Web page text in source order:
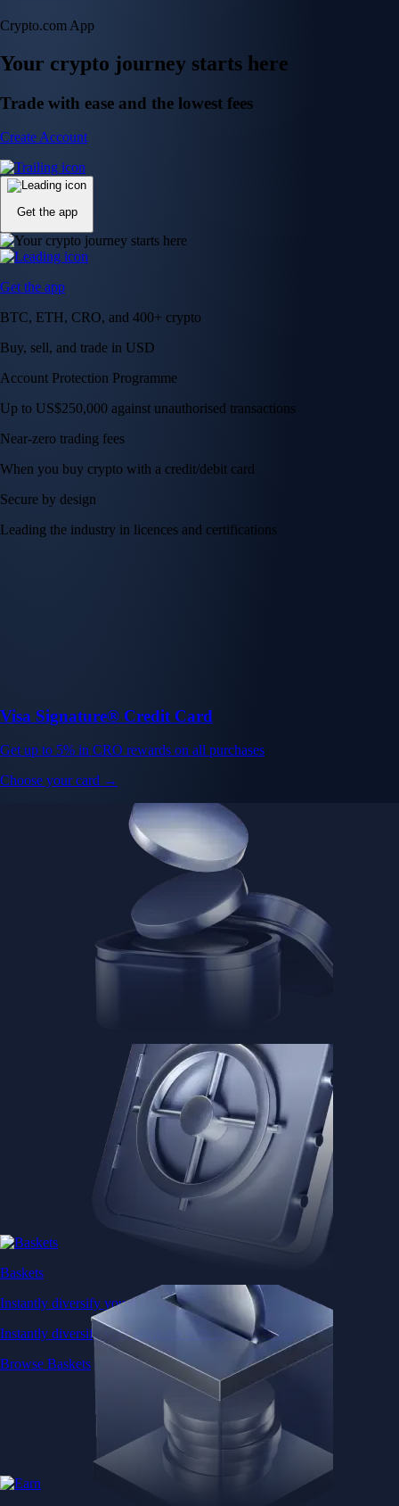
Crypto.com App
Your crypto journey starts here
Trade with ease and the lowest fees
Create Account
Get the app
Get the app
BTC, ETH, CRO, and 400+ crypto
Buy, sell, and trade in USD
Account Protection Programme
Up to US$250,000 against unauthorised transactions
Near-zero trading fees
When you buy crypto with a credit/debit card
Secure by design
Leading the industry in licences and certifications
Visa Signature® Credit Card
Get up to 5% in CRO rewards on all purchases
Choose your card →
Baskets
Instantly diversify your portfolio with thematic coins
Instantly diversify your portfolio with thematic coins
Browse Baskets